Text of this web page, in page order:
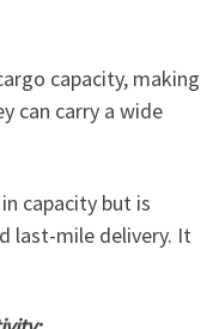
capacity, making
can carry a wide
capacity but is
last-mile delivery. It